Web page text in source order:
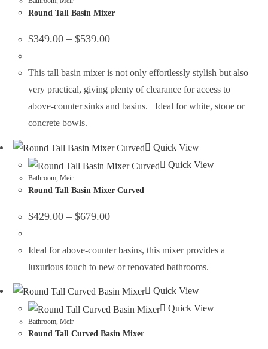
Round Tall Basin Mixer
$349.00 – $539.00
This tall basin mixer is not only effortlessly stylish but also
very practical, giving plenty of clearance for access to
above-counter sinks and basins. Ideal for white, stone or
concrete bowls.
Quick View
Quick View
Bathroom ,Meir
Round Tall Basin Mixer Curved
$429.00 – $679.00
Ideal for above-counter basins, this mixer provides a
luxurious touch to new or renovated bathrooms.
Quick View
Quick View
Bathroom ,Meir
Round Tall Curved Basin Mixer